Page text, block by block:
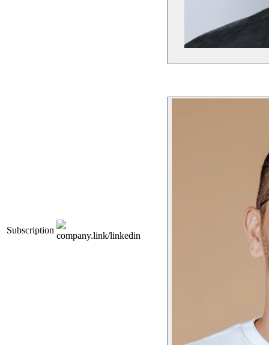
Subscription
company.link/linkedin